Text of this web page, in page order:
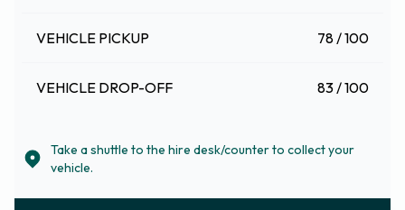
VEHICLE PICKUP 78 / 100
VEHICLE DROP-OFF 83 / 100
Take a shuttle to the hire desk/counter to collect your
vehicle.